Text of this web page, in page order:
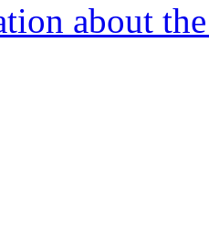
about